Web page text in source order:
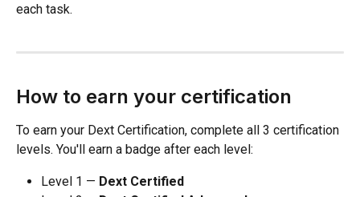
each task.
How to earn your certification
To earn your Dext Certification, complete all 3 certification
levels. You'll earn a badge after each level:
Level 1 — Dext Certified